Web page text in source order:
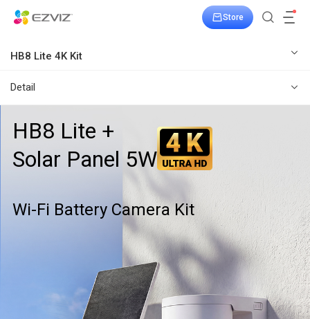
Store
HB8 Lite 4K Kit
Detail
HB8 Lite +
Solar Panel 5W
Wi-Fi Battery Camera Kit